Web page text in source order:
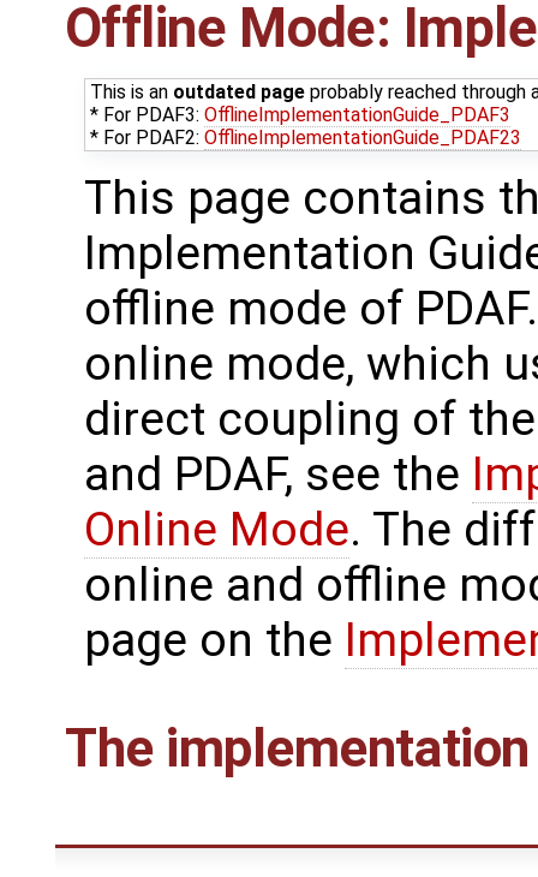
Offline Mode:
This is an outdated page probably reached through
* For PDAF3: OfflineImplementationGuide_PDAF3
* For PDAF2: OfflineImplementationGuide_PDAF23
This page contains
Implementation
offline mode of
online mode, which
direct coupling of
and PDAF, see the
Online Mode. The
online and offline
page on the
The